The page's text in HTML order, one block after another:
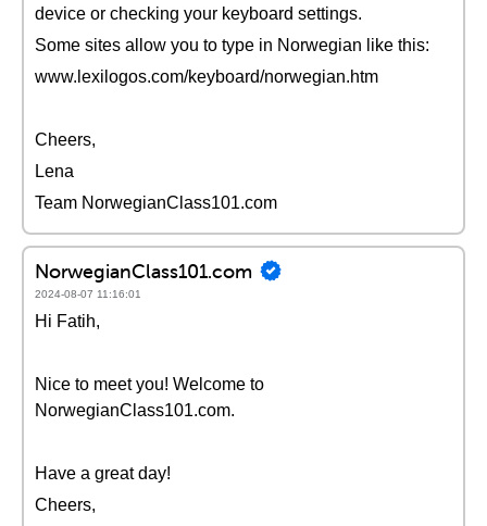
device or checking your keyboard settings.
Some sites allow you to type in Norwegian like this:
www.lexilogos.com/keyboard/norwegian.htm
Cheers,
Lena
Team NorwegianClass101.com
NorwegianClass101.com
2024-08-07 11:16:01
Hi Fatih,
Nice to meet you! Welcome to
NorwegianClass101.com.
Have a great day!
Cheers,